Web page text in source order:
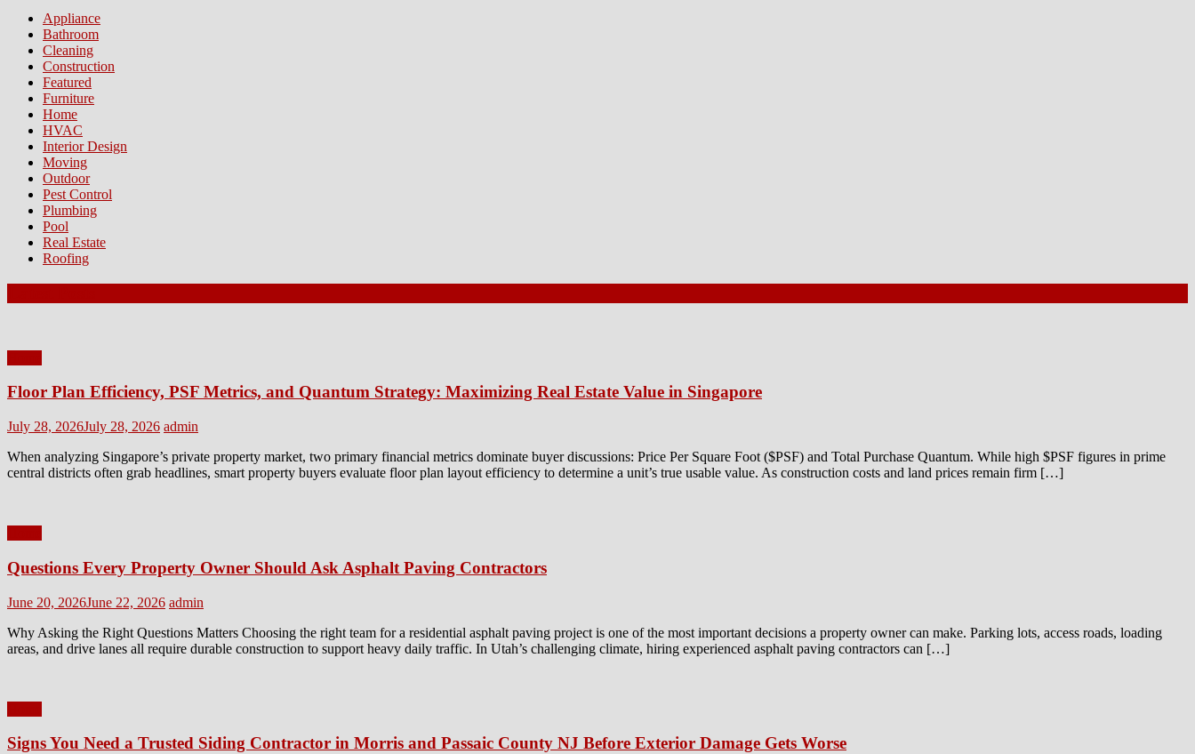
Appliance
Bathroom
Cleaning
Construction
Featured
Furniture
Home
HVAC
Interior Design
Moving
Outdoor
Pest Control
Plumbing
Pool
Real Estate
Roofing
Floor Plan Efficiency, PSF Metrics, and Quantum Strategy: Maximizing Real Estate Value in Singapore
Posted
July 28, 2026July 28, 2026 Author
admin
When analyzing Singapore’s private property market, two primary financial metrics dominate buyer discussions: Price Per Square Foot ($PSF) and Total Purchase Quantum. While high $PSF figures in prime
central districts often grab headlines, smart property buyers evaluate floor plan layout efficiency to determine a unit’s true usable value. As construction costs and land prices remain firm […]
Questions Every Property Owner Should Ask Asphalt Paving Contractors
Posted
June 20, 2026June 22, 2026 Author
admin
Why Asking the Right Questions Matters Choosing the right team for a residential asphalt paving project is one of the most important decisions a property owner can make. Parking lots, access roads, loading
areas, and drive lanes all require durable construction to support heavy daily traffic. In Utah’s challenging climate, hiring experienced asphalt paving contractors can […]
Signs You Need a Trusted Siding Contractor in Morris and Passaic County NJ Before Exterior Damage Gets Worse